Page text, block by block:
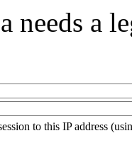
needs a
to this IP address